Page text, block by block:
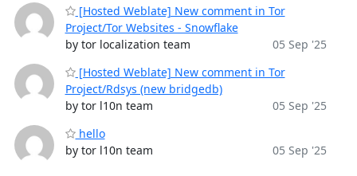
[Hosted Weblate] New comment in Tor
Project/Tor Websites - Snowflake
by tor localization team
05 Sep '25
[Hosted Weblate] New comment in Tor
Project/Rdsys (new bridgedb)
by tor l10n team
05 Sep '25
hello
by tor l10n team
05 Sep '25